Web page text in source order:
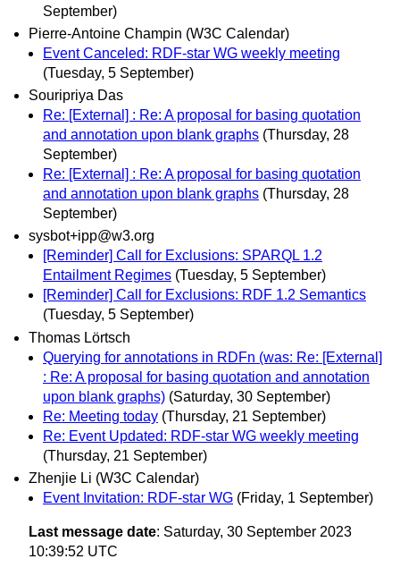
September)
Pierre-Antoine Champin (W3C Calendar)
Event Canceled: RDF-star WG weekly meeting
(Tuesday, 5 September)
Souripriya Das
Re: [External] : Re: A proposal for basing quotation
and annotation upon blank graphs (Thursday, 28
September)
Re: [External] : Re: A proposal for basing quotation
and annotation upon blank graphs (Thursday, 28
September)
sysbot+ipp@w3.org
[Reminder] Call for Exclusions: SPARQL 1.2
Entailment Regimes (Tuesday, 5 September)
[Reminder] Call for Exclusions: RDF 1.2 Semantics
(Tuesday, 5 September)
Thomas Lörtsch
Querying for annotations in RDFn (was: Re: [External]
: Re: A proposal for basing quotation and annotation
upon blank graphs) (Saturday, 30 September)
Re: Meeting today (Thursday, 21 September)
Re: Event Updated: RDF-star WG weekly meeting
(Thursday, 21 September)
Zhenjie Li (W3C Calendar)
Event Invitation: RDF-star WG (Friday, 1 September)
Last message date: Saturday, 30 September 2023
10:39:52 UTC